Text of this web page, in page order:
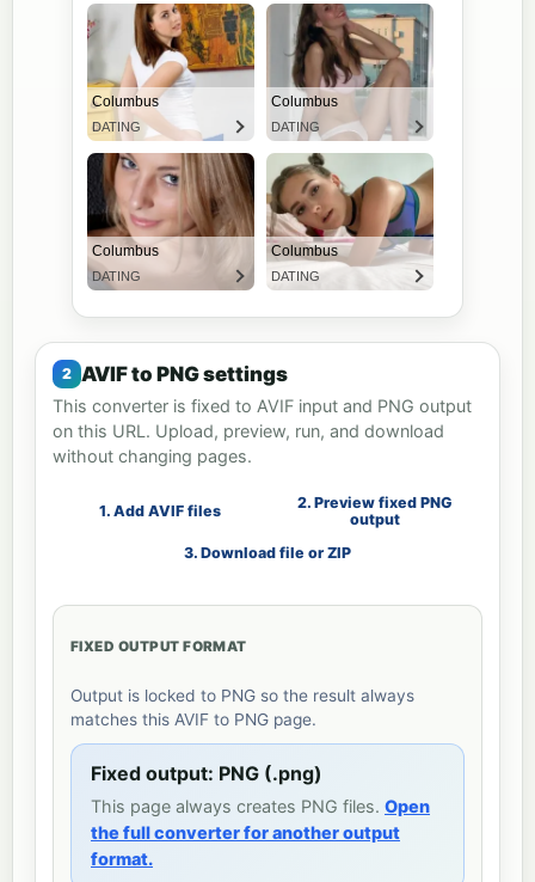
AVIF to PNG settings
This converter is fixed to AVIF input and PNG output
on this URL. Upload, preview, run, and download
without changing pages.
1. Add AVIF files
2. Preview fixed PNG
output
3. Download file or ZIP
FIXED OUTPUT FORMAT
Output is locked to PNG so the result always
matches this AVIF to PNG page.
Fixed output: PNG (.png)
This page always creates PNG files. Open
the full converter for another output
format.